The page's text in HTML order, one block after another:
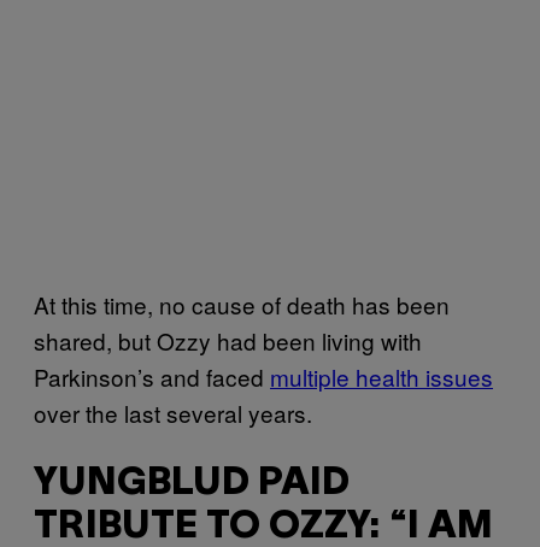
At this time, no cause of death has been
shared, but Ozzy had been living with
Parkinson’s and faced multiple health issues
over the last several years.
YUNGBLUD PAID
TRIBUTE TO OZZY: “I AM